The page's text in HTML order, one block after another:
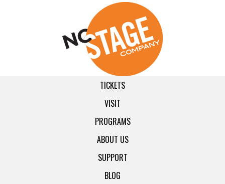
TICKETS
VISIT
PROGRAMS
ABOUT US
SUPPORT
BLOG